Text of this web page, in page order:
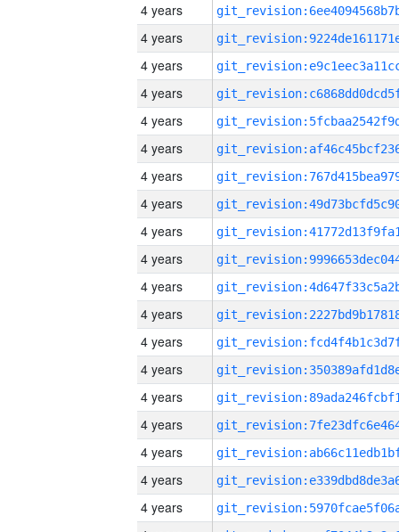
4 years
4 years
4 years
4 years
4 years
4 years
4 years
4 years
4 years
4 years
4 years
4 years
4 years
4 years
4 years
4 years
4 years
4 years
4 years